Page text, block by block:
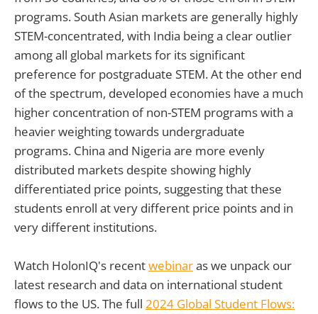
programs. South Asian markets are generally highly
STEM-concentrated, with India being a clear outlier
among all global markets for its significant
preference for postgraduate STEM. At the other end
of the spectrum, developed economies have a much
higher concentration of non-STEM programs with a
heavier weighting towards undergraduate
programs. China and Nigeria are more evenly
distributed markets despite showing highly
differentiated price points, suggesting that these
students enroll at very different price points and in
very different institutions.
Watch HolonIQ's recentwebinaras we unpack our
latest research and data on international student
flows to the US. The full 2024 Global Student Flows: